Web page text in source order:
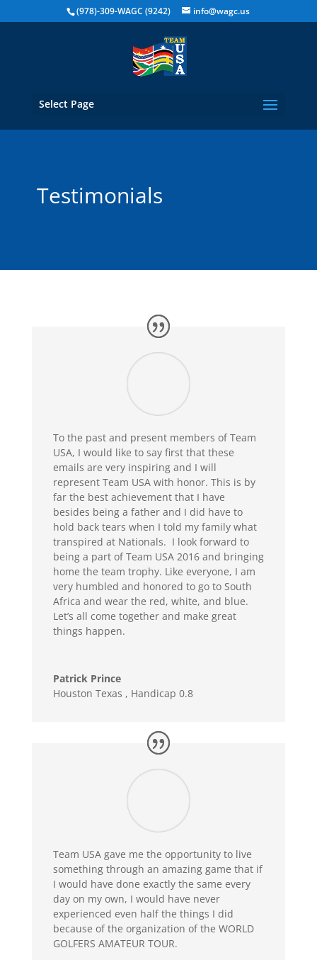
(978)-309-WAGC (9242) info@wagc.us
Select Page
Testimonials
To the past and present members of Team
USA, I would like to say first that these
emails are very inspiring and I will
represent Team USA with honor. This is by
far the best achievement that I have
besides being a father and I did have to
hold back tears when I told my family what
transpired at Nationals. I look forward to
being a part of Team USA 2016 and bringing
home the team trophy. Like everyone, I am
very humbled and honored to go to South
Africa and wear the red, white, and blue.
Let’s all come together and make great
things happen.
Patrick Prince
Houston Texas , Handicap 0.8
Team USA gave me the opportunity to live
something through an amazing game that if
I would have done exactly the same every
day on my own, I would have never
experienced even half the things I did
because of the organization of the WORLD
GOLFERS AMATEUR TOUR.